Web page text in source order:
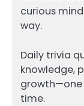
curious
way.
Daily trivia
knowledge,
time.